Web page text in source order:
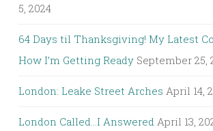
5, 2024
64 Days til Thanksgiving! My Latest
How I’m Getting Ready September 25,
London: Leake Street Arches April 14,
London Called…I Answered April 13,